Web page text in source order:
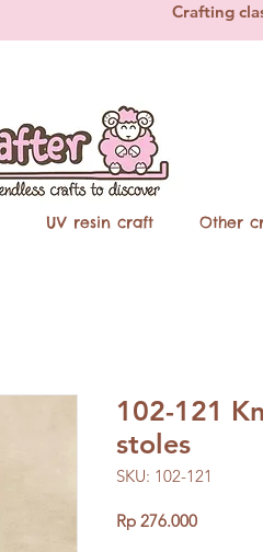
Crafting
UV resin craft Other
102-121
stoles
SKU: 102-121
Rp 276.000Price